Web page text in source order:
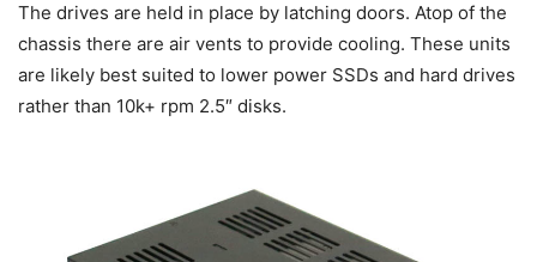
The drives are held in place by latching doors. Atop of the
chassis there are air vents to provide cooling. These units
are likely best suited to lower power SSDs and hard drives
rather than 10k+ rpm 2.5″ disks.